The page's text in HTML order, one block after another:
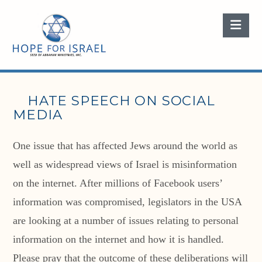
HATE SPEECH ON SOCIAL
MEDIA
One issue that has affected Jews around the world as
well as widespread views of Israel is misinformation
on the internet. After millions of Facebook users’
information was compromised, legislators in the USA
are looking at a number of issues relating to personal
information on the internet and how it is handled.
Please pray that the outcome of these deliberations will